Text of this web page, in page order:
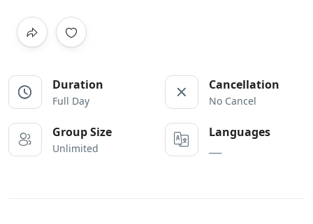
Duration
Full Day
Cancellation
No Cancel
Group Size
Unlimited
Languages